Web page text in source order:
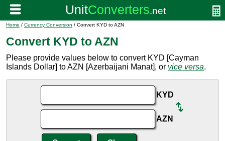
Home / Currency Conversion / Convert KYD to AZN
Convert KYD to AZN
Please provide values below to convert KYD [Cayman
Islands Dollar] to AZN [Azerbaijani Manat], or vice versa.
KYD
AZN